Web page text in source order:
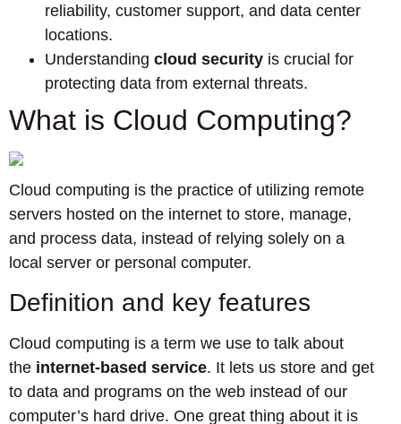
reliability, customer support, and data center
locations.
Understanding cloud security is crucial for
protecting data from external threats.
What is Cloud Computing?
Cloud computing is the practice of utilizing remote
servers hosted on the internet to store, manage,
and process data, instead of relying solely on a
local server or personal computer.
Definition and key features
Cloud computing is a term we use to talk about
the internet-based service. It lets us store and get
to data and programs on the web instead of our
computer’s hard drive. One great thing about it is